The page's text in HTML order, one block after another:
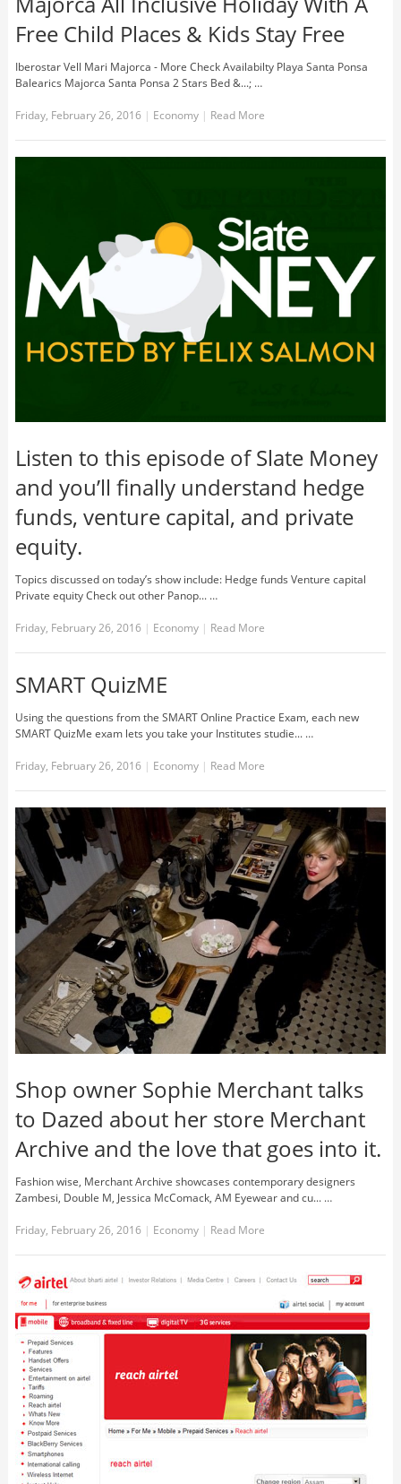
Free Child Places & Kids Stay Free
Iberostar Vell Mari Majorca - More Check Availabilty Playa Santa Ponsa
Balearics Majorca Santa Ponsa 2 Stars Bed &...; …
Friday, February 26, 2016 | Economy | Read More
Listen to this episode of Slate Money
and you’ll finally understand hedge
funds, venture capital, and private
equity.
Topics discussed on today’s show include: Hedge funds Venture capital
Private equity Check out other Panop... …
Friday, February 26, 2016 | Economy | Read More
SMART QuizME
Using the questions from the SMART Online Practice Exam, each new
SMART QuizMe exam lets you take your Institutes studie... …
Friday, February 26, 2016 | Economy | Read More
Shop owner Sophie Merchant talks
to Dazed about her store Merchant
Archive and the love that goes into it.
Fashion wise, Merchant Archive showcases contemporary designers
Zambesi, Double M, Jessica McComack, AM Eyewear and cu... …
Friday, February 26, 2016 | Economy | Read More